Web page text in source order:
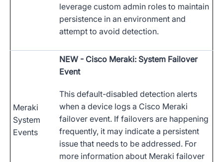
leverage custom admin roles to maintain
persistence in an environment and
attempt to avoid detection.
Meraki
System
Events
NEW - Cisco Meraki: System Failover
Event
This default-disabled detection alerts
when a device logs a Cisco Meraki
failover event. If failovers are happening
frequently, it may indicate a persistent
issue that needs to be addressed. For
more information about Meraki failover